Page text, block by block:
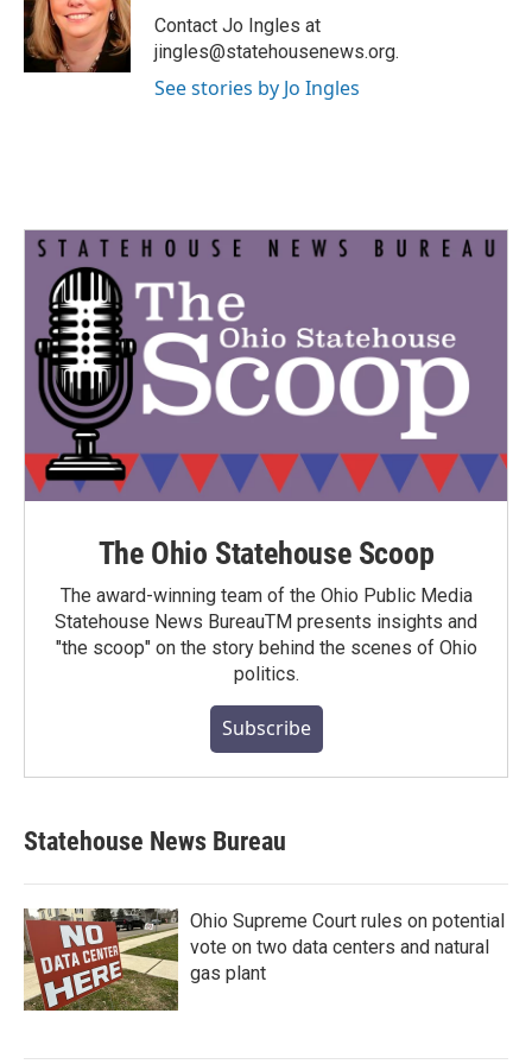
o
k
r
I
n
Contact Jo Ingles at
jingles@statehousenews.org.
See stories by Jo Ingles
The Ohio Statehouse Scoop
The award-winning team of the Ohio Public Media
Statehouse News BureauTM presents insights and
"the scoop" on the story behind the scenes of Ohio
politics.
Subscribe
Statehouse News Bureau
Ohio Supreme Court rules on potential
vote on two data centers and natural
gas plant